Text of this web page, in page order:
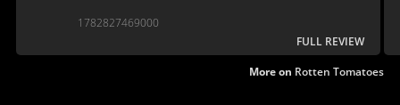
1782827469000
FULL REVIEW
More on Rotten Tomatoes